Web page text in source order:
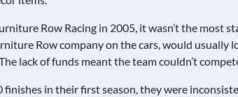
Row Racing in 2005, it wasn’t the most
Row company on the cars, would usually
lack of funds meant the team couldn’t
in their first season, they were